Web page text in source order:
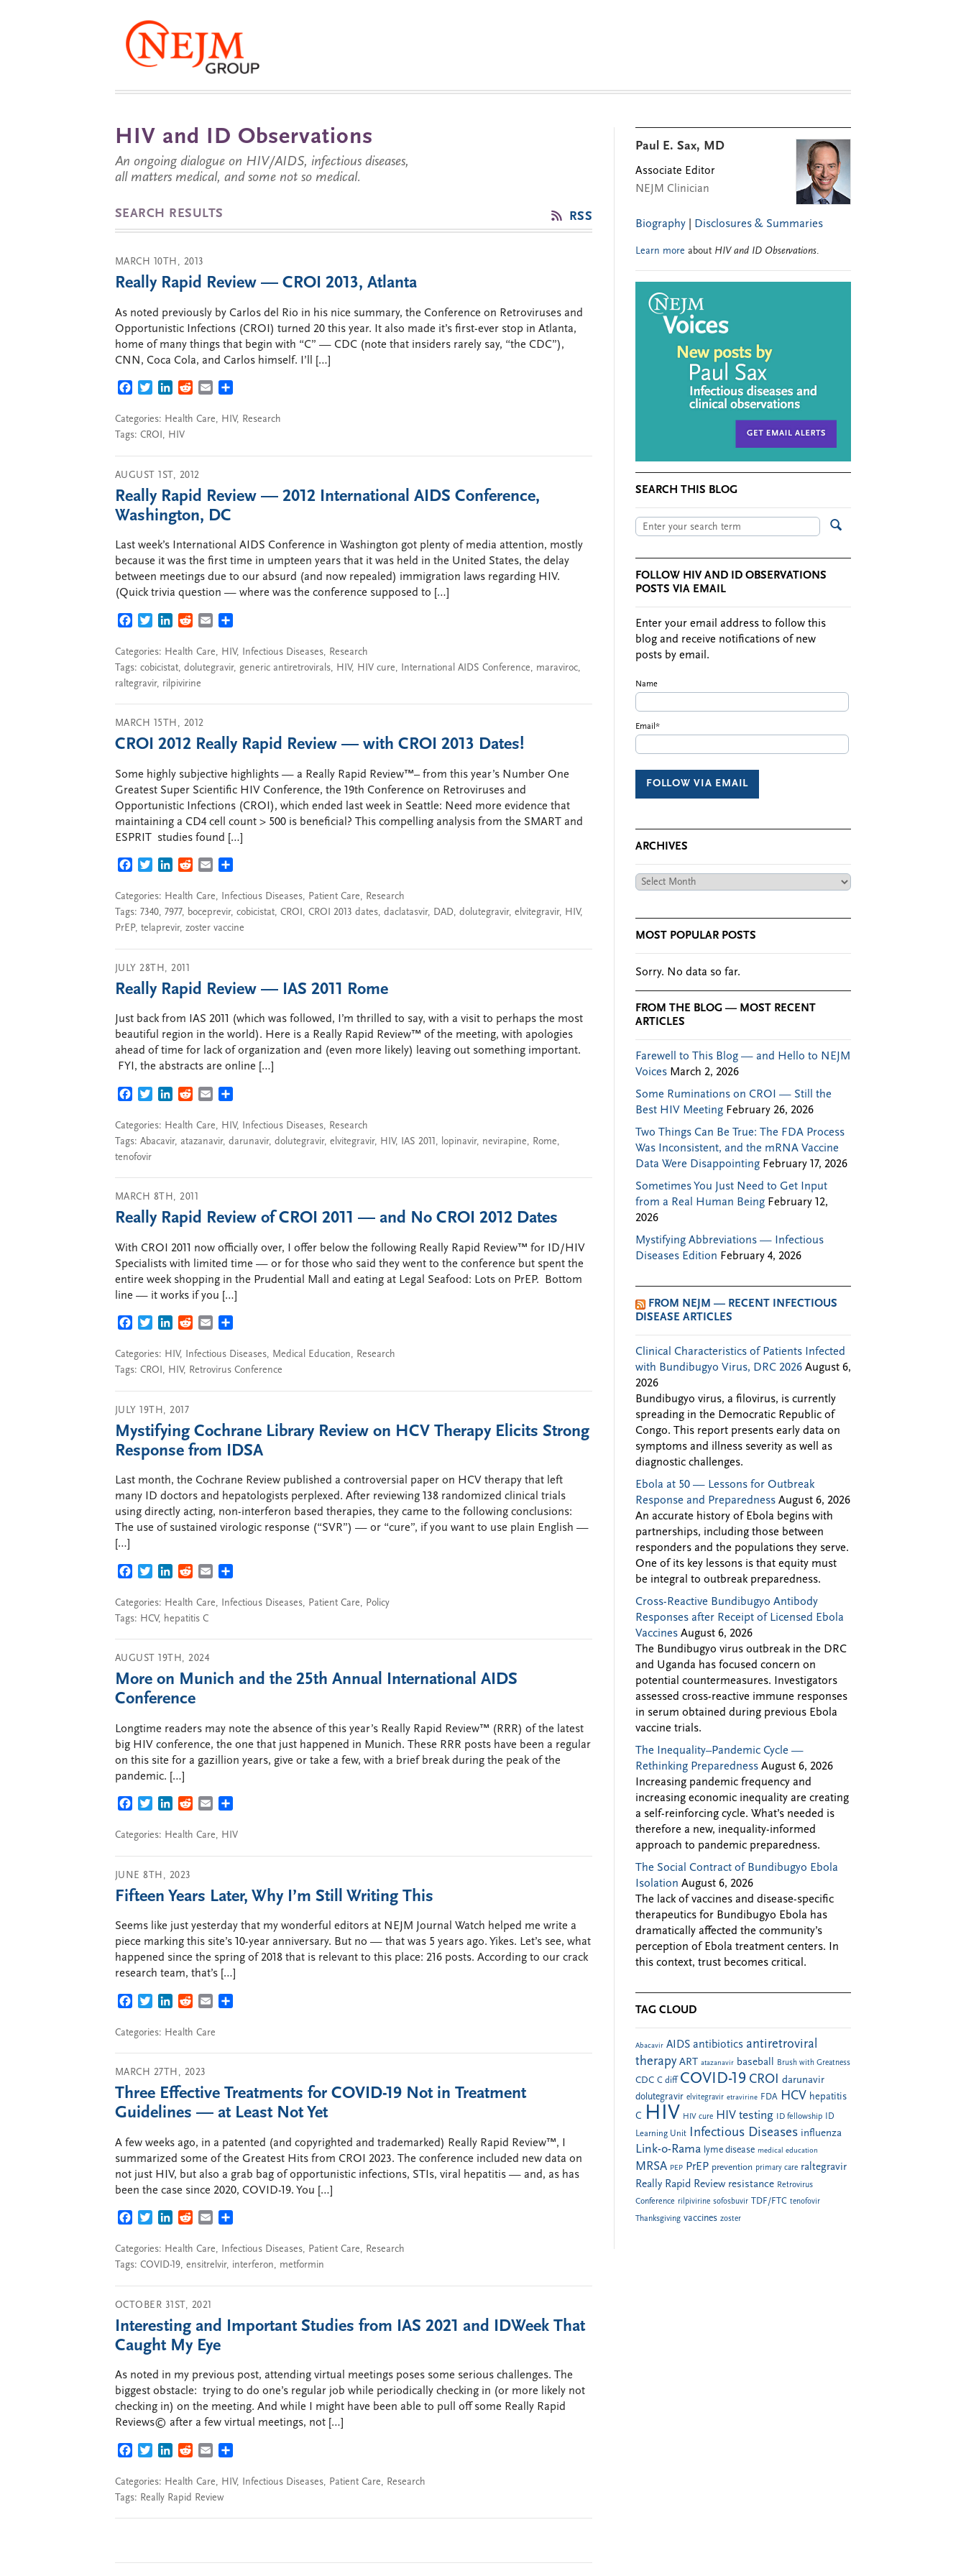
HIV and ID Observations
An ongoing dialogue on HIV/AIDS, infectious diseases,
all matters medical, and some not so medical.
SEARCH RESULTS RSS
MARCH 10TH, 2013
Really Rapid Review — CROI 2013, Atlanta
As noted previously by Carlos del Rio in his nice summary, the Conference on Retroviruses and
Opportunistic Infections (CROI) turned 20 this year. It also made it’s first-ever stop in Atlanta,
home of many things that begin with “C” — CDC (note that insiders rarely say, “the CDC”),
CNN, Coca Cola, and Carlos himself. I’ll […]
FACEBOOK
TWITTERLINKEDIN
REDDITEMAIL
Categories: Health Care, HIV, Research
Tags: CROI, HIV
AUGUST 1ST, 2012
Really Rapid Review — 2012 International AIDS Conference,
Washington, DC
Last week’s International AIDS Conference in Washington got plenty of media attention, mostly
because it was the first time in umpteen years that it was held in the United States, the delay
between meetings due to our absurd (and now repealed) immigration laws regarding HIV.
(Quick trivia question — where was the conference supposed to […]
FACEBOOK
TWITTERLINKEDIN
REDDITEMAIL
Categories: Health Care, HIV, Infectious Diseases, Research
Tags: cobicistat, dolutegravir, generic antiretrovirals, HIV, HIV cure, International AIDS Conference, maraviroc,
raltegravir, rilpivirine
MARCH 15TH, 2012
CROI 2012 Really Rapid Review — with CROI 2013 Dates!
Some highly subjective highlights — a Really Rapid Review™– from this year’s Number One
Greatest Super Scientific HIV Conference, the 19th Conference on Retroviruses and
Opportunistic Infections (CROI), which ended last week in Seattle: Need more evidence that
maintaining a CD4 cell count > 500 is beneficial? This compelling analysis from the SMART and
ESPRIT studies found […]
FACEBOOK
TWITTERLINKEDIN
REDDITEMAIL
Categories: Health Care, Infectious Diseases, Patient Care, Research
Tags: 7340, 7977, boceprevir, cobicistat, CROI, CROI 2013 dates, daclatasvir, DAD, dolutegravir, elvitegravir, HIV,
PrEP, telaprevir, zoster vaccine
JULY 28TH, 2011
Really Rapid Review — IAS 2011 Rome
Just back from IAS 2011 (which was followed, I’m thrilled to say, with a visit to perhaps the most
beautiful region in the world). Here is a Really Rapid Review™ of the meeting, with apologies
ahead of time for lack of organization and (even more likely) leaving out something important.
FYI, the abstracts are online […]
FACEBOOK
TWITTERLINKEDIN
REDDITEMAIL
Categories: Health Care, HIV, Infectious Diseases, Research
Tags: Abacavir, atazanavir, darunavir, dolutegravir, elvitegravir, HIV, IAS 2011 , lopinavir, nevirapine, Rome,
tenofovir
MARCH 8TH, 2011
Really Rapid Review of CROI 2011 — and No CROI 2012 Dates
With CROI 2011 now officially over, I offer below the following Really Rapid Review™ for ID/HIV
Specialists with limited time — or for those who said they went to the conference but spent the
entire week shopping in the Prudential Mall and eating at Legal Seafood: Lots on PrEP. Bottom
line — it works if you […]
FACEBOOK
TWITTERLINKEDIN
REDDITEMAIL
Categories: HIV, Infectious Diseases, Medical Education, Research
Tags: CROI, HIV, Retrovirus Conference
JULY 19TH, 2017
Mystifying Cochrane Library Review on HCV Therapy Elicits Strong
Response from IDSA
Last month, the Cochrane Review published a controversial paper on HCV therapy that left
many ID doctors and hepatologists perplexed. After reviewing 138 randomized clinical trials
using directly acting, non-interferon based therapies, they came to the following conclusions:
The use of sustained virologic response (“SVR”) — or “cure”, if you want to use plain English —
[…]
FACEBOOK
TWITTERLINKEDIN
REDDITEMAIL
Categories: Health Care, Infectious Diseases, Patient Care, Policy
Tags: HCV, hepatitis C
AUGUST 19TH, 2024
More on Munich and the 25th Annual International AIDS
Conference
Longtime readers may note the absence of this year’s Really Rapid Review™ (RRR) of the latest
big HIV conference, the one that just happened in Munich. These RRR posts have been a regular
on this site for a gazillion years, give or take a few, with a brief break during the peak of the
pandemic. […]
FACEBOOK
TWITTERLINKEDIN
REDDITEMAIL
Categories: Health Care, HIV
JUNE 8TH, 2023
Fifteen Years Later, Why I’m Still Writing This
Seems like just yesterday that my wonderful editors at NEJM Journal Watch helped me write a
piece marking this site’s 10-year anniversary. But no — that was 5 years ago. Yikes. Let’s see, what
happened since the spring of 2018 that is relevant to this place: 216 posts. According to our crack
research team, that’s […]
FACEBOOK
TWITTERLINKEDIN
REDDITEMAIL
Categories: Health Care
MARCH 27TH, 2023
Three Effective Treatments for COVID-19 Not in Treatment
Guidelines — at Least Not Yet
A few weeks ago, in a patented (and copyrighted and trademarked) Really Rapid Review™, I
summarized some of the Greatest Hits from CROI 2023. The conference included new data on
not just HIV, but also a grab bag of opportunistic infections, STIs, viral hepatitis — and, as has
been the case since 2020, COVID-19. You […]
FACEBOOK
TWITTERLINKEDIN
REDDITEMAIL
Categories: Health Care, Infectious Diseases, Patient Care, Research
Tags: COVID-19, ensitrelvir, interferon, metformin
OCTOBER 31ST, 2021
Interesting and Important Studies from IAS 2021 and IDWeek That
Caught My Eye
As noted in my previous post, attending virtual meetings poses some serious challenges. The
biggest obstacle: trying to do one’s regular job while periodically checking in (or more likely not
checking in) on the meeting. And while I might have been able to pull off some Really Rapid
Reviews© after a few virtual meetings, not […]
FACEBOOK
TWITTERLINKEDIN
REDDITEMAIL
Categories: Health Care, HIV, Infectious Diseases, Patient Care, Research
Tags: Really Rapid Review
Paul E. Sax, MD
Associate Editor
NEJM Clinician
Biography Disclosures & Summaries
Learn more about HIV and ID Observations.
SEARCH THIS BLOG
FOLLOW HIV AND ID OBSERVATIONS
POSTS VIA EMAIL
Enter your email address to follow this
blog and receive notifications of new
posts by email.
Name
Email*
ARCHIVES
Archives
MOST POPULAR POSTS
Sorry. No data so far.
FROM THE BLOG — MOST RECENT
ARTICLES
Farewell to This Blog — and Hello to NEJM
Voices March 2, 2026
Some Ruminations on CROI — Still the
Best HIV Meeting February 26, 2026
Two Things Can Be True: The FDA Process
Was Inconsistent, and the mRNA Vaccine
Data Were Disappointing February 17, 2026
Sometimes You Just Need to Get Input
from a Real Human Being February 12,
2026
Mystifying Abbreviations — Infectious
Diseases Edition February 4, 2026
FROM NEJM — RECENT INFECTIOUS
DISEASE ARTICLES
Clinical Characteristics of Patients Infected
with Bundibugyo Virus, DRC 2026 August 6,
2026
Bundibugyo virus, a filovirus, is currently
spreading in the Democratic Republic of
Congo. This report presents early data on
symptoms and illness severity as well as
diagnostic challenges.
Ebola at 50 — Lessons for Outbreak
Response and Preparedness August 6, 2026
An accurate history of Ebola begins with
partnerships, including those between
responders and the populations they serve.
One of its key lessons is that equity must
be integral to outbreak preparedness.
Cross-Reactive Bundibugyo Antibody
Responses after Receipt of Licensed Ebola
Vaccines August 6, 2026
The Bundibugyo virus outbreak in the DRC
and Uganda has focused concern on
potential countermeasures. Investigators
assessed cross-reactive immune responses
in serum obtained during previous Ebola
vaccine trials.
The Inequality–Pandemic Cycle —
Rethinking Preparedness August 6, 2026
Increasing pandemic frequency and
increasing economic inequality are creating
a self-reinforcing cycle. What’s needed is
therefore a new, inequality-informed
approach to pandemic preparedness.
The Social Contract of Bundibugyo Ebola
Isolation August 6, 2026
The lack of vaccines and disease-specific
therapeutics for Bundibugyo Ebola has
dramatically affected the community’s
perception of Ebola treatment centers. In
this context, trust becomes critical.
TAG CLOUD
Abacavir AIDS antibiotics antiretroviral
therapy ART atazanavir baseball Brush with Greatness
CDC C diff COVID-19 CROI darunavir
dolutegravir elvitegravir etravirine FDA HCV hepatitis
C HIV HIV cure HIV testing ID fellowship
ID
Learning Unit Infectious Diseases influenza
Link-o-Rama lyme disease medical education
MRSA PEP PrEP prevention primary care raltegravir
Really Rapid Review resistance Retrovirus
Conference rilpivirine sofosbuvir TDF/FTC tenofovir
Thanksgiving vaccines zoster